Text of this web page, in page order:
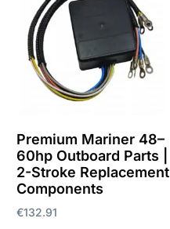
Premium Mariner 48–
60hp Outboard Parts |
2-Stroke Replacement
Components
€132.91